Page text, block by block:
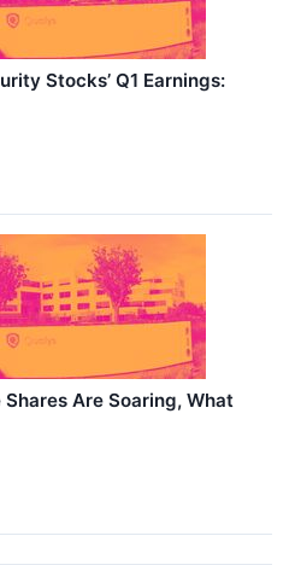
Stocks’ Q1 Earnings:
Are Soaring, What